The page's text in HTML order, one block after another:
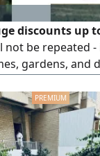
discounts up
be repeated
gardens, and
-
flowers -
are